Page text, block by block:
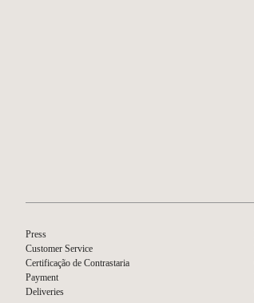
Press
Customer Service
Certificação de Contrastaria
Payment
Deliveries